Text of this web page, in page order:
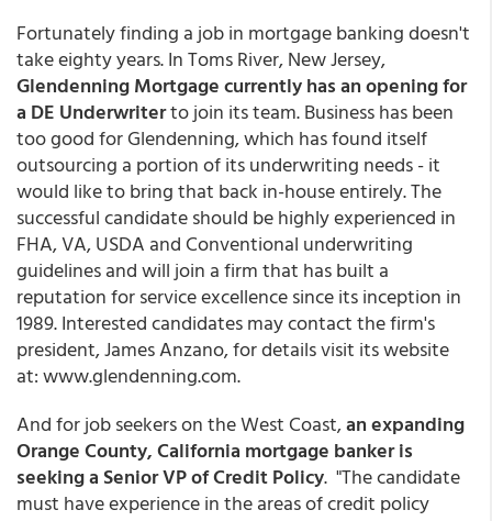
Fortunately finding a job in mortgage banking doesn't
take eighty years. In Toms River, New Jersey,
Glendenning Mortgage currently has an opening for
a DE Underwriterto join its team. Business has been
too good for Glendenning, which has found itself
outsourcing a portion of its underwriting needs - it
would like to bring that back in-house entirely. The
successful candidate should be highly experienced in
FHA, VA, USDA and Conventional underwriting
guidelines and will join a firm that has built a
reputation for service excellence since its inception in
1989. Interested candidates may contact the firm's
president, James Anzano, for details visit its website
at: www.glendenning.com.
And for job seekers on the West Coast,an expanding
Orange County, California mortgage banker is
seeking a Senior VP of Credit Policy. "The candidate
must have experience in the areas of credit policy